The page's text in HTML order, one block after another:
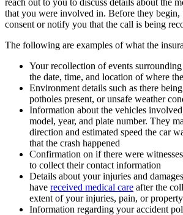
that you were involved in. Before they begin,
consent or notify you that the call is being
The following are examples of what the
Your recollection of events
the date, time, and location of where
Environment details such as there
potholes present, or unsafe weather
Information about the vehicles
model, year, and plate number. They
direction and estimated speed the car
that the crash happened
Confirmation on if there were
to collect their contact information
Details about your injuries and
have received medical care after the
extent of your injuries, pain, or
Information regarding your accident